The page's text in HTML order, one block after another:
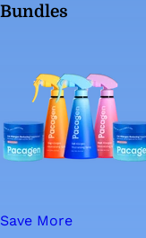
Bundles
Save More